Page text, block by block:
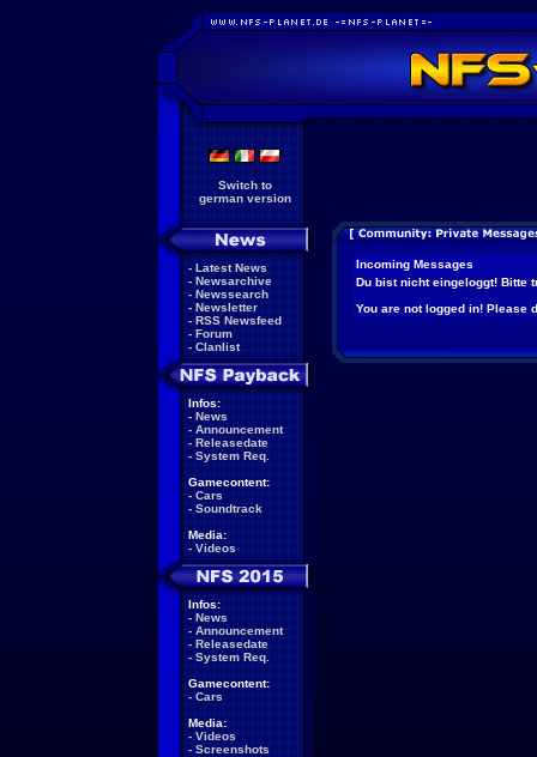
Switch to
german version
- Latest News
- Newsarchive
- Newssearch
- Newsletter
- RSS Newsfeed
- Forum
- Clanlist
Infos:
- News
- Announcement
- Releasedate
- System Req.
Gamecontent:
- Cars
- Soundtrack
Media:
- Videos
Infos:
- News
- Announcement
- Releasedate
- System Req.
Gamecontent:
- Cars
Media:
- Videos
- Screenshots
Incoming Messages
Du bist nicht eingeloggt! Bitte
You are not logged in! Please